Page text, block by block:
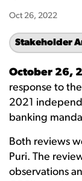
Oct 26, 2022
Stakeholder
October 26,
response to
2021
banking
Both reviews
Puri. The
observations